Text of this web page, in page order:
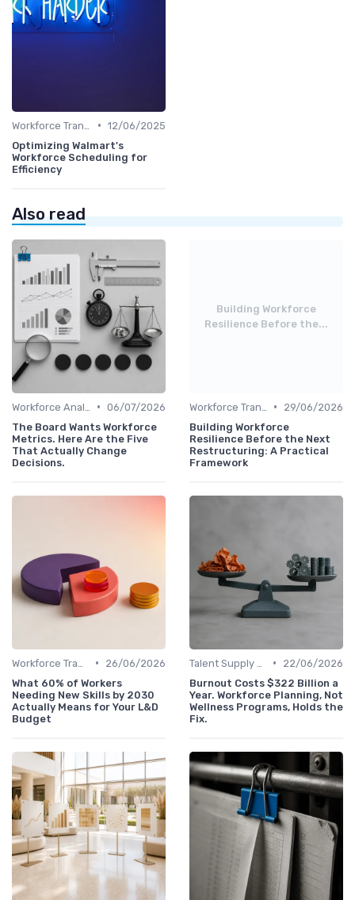
• 12/06/2025
Optimizing Walmart's
Workforce Scheduling for
Efficiency
Also read
• 06/07/2026
The Board Wants Workforce
Metrics. Here Are the Five
That Actually Change
Decisions.
Building Workforce
Resilience Before the...
•
29/06/2026
Building Workforce
Resilience Before the Next
Restructuring: A Practical
Framework
•
26/06/2026
What 60% of Workers
Needing New Skills by 2030
Actually Means for Your L&D
Budget
•
22/06/2026
Burnout Costs $322 Billion a
Year. Workforce Planning, Not
Wellness Programs, Holds the
Fix.